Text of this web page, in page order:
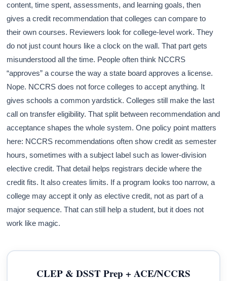
content, time spent, assessments, and learning goals, then
gives a credit recommendation that colleges can compare to
their own courses. Reviewers look for college-level work. They
do not just count hours like a clock on the wall. That part gets
misunderstood all the time. People often think NCCRS
“approves” a course the way a state board approves a license.
Nope. NCCRS does not force colleges to accept anything. It
gives schools a common yardstick. Colleges still make the last
call on transfer eligibility. That split between recommendation and
acceptance shapes the whole system. One policy point matters
here: NCCRS recommendations often show credit as semester
hours, sometimes with a subject label such as lower-division
elective credit. That detail helps registrars decide where the
credit fits. It also creates limits. If a program looks too narrow, a
college may accept it only as elective credit, not as part of a
major sequence. That can still help a student, but it does not
work like magic.
CLEP & DSST Prep + ACE/NCCRS